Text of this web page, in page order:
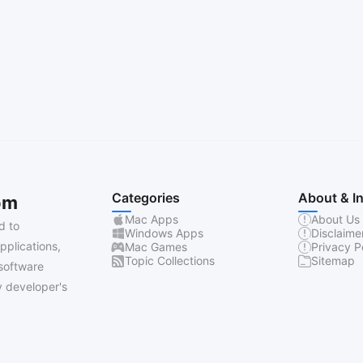
to
developer's
Categories
Mac Apps
Windows Apps
Mac Games
Topic Collections
About &
About Us
Privacy
Sitemap